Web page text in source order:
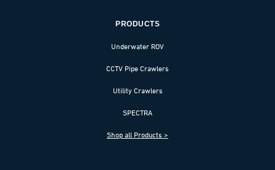
PRODUCTS
Underwater ROV
CCTV Pipe Crawlers
Utility Crawlers
SPECTRA
Shop all Products >